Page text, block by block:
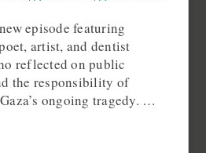
episode featuring
artist, and dentist
reflected on public
the responsibility of
ongoing tragedy. …